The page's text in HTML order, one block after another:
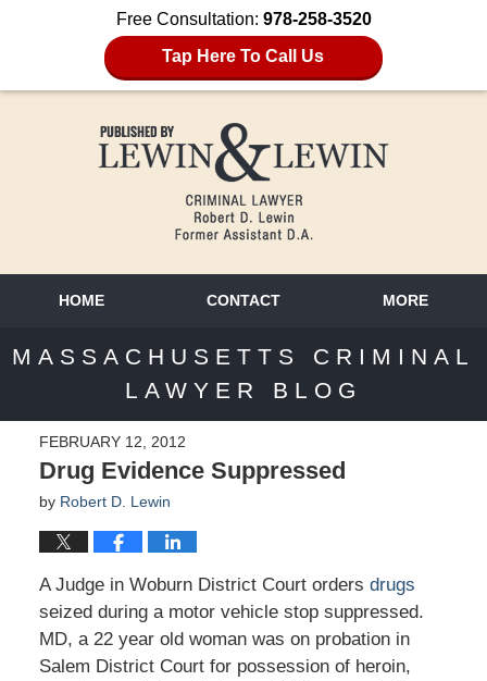
Free Consultation: 978-258-3520
Tap Here To Call Us
HOME CONTACT MORE
MASSACHUSETTS CRIMINAL
LAWYER BLOG
FEBRUARY 12, 2012
Drug Evidence Suppressed
by Robert D. Lewin
A Judge in Woburn District Court orders drugs
seized during a motor vehicle stop suppressed.
MD, a 22 year old woman was on probation in
Salem District Court for possession of heroin,